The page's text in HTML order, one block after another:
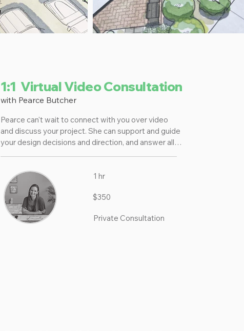
1:1 Virtual Video Consultation
with Pearce Butcher
Pearce can't wait to connect with you over video
and discuss your project. She can support and guide
your design decisions and direction, and answer all
1 hr
$350
Private Consultation